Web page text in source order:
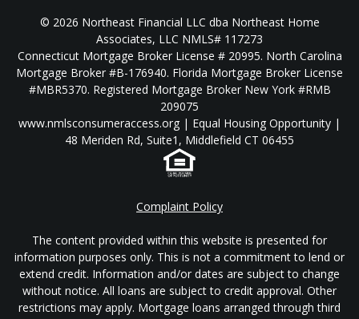
© 2026 Northeast Financial LLC dba Northeast Home
Associates, LLC NMLS# 117273
Connecticut Mortgage Broker License # 20995. North Carolina
Mortgage Broker #B-176940. Florida Mortgage Broker License
#MBR5370. Registered Mortgage Broker New York #RMB
209075
www.nmlsconsumeraccess.org | Equal Housing Opportunity |
48 Meriden Rd, Suite1, Middlefield CT 06455
Complaint Policy
The content provided within this website is presented for
information purposes only. This is not a commitment to lend or
extend credit. Information and/or dates are subject to change
without notice. All loans are subject to credit approval. Other
restrictions may apply. Mortgage loans arranged through third